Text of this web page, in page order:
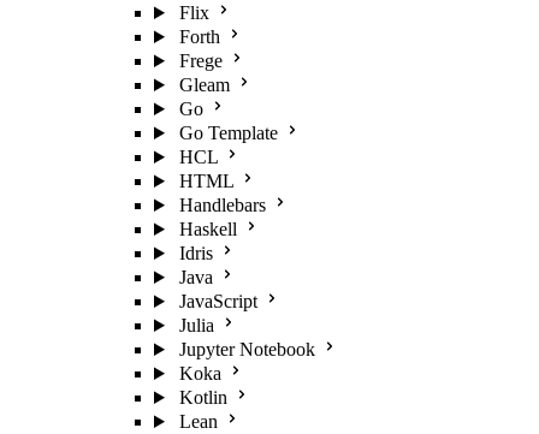
Flix
Forth
Frege
Gleam
Go
Go Template
HCL
HTML
Handlebars
Haskell
Idris
Java
JavaScript
Julia
Jupyter Notebook
Koka
Kotlin
Lean